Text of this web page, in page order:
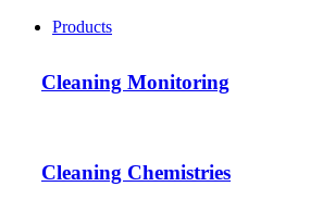
Products
Cleaning Monitoring
Cleaning Chemistries